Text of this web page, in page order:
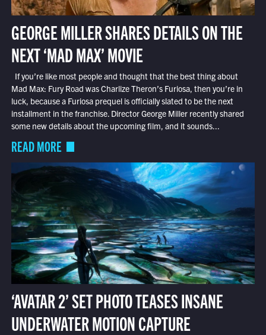
GEORGE MILLER SHARES DETAILS ON THE
NEXT ‘MAD MAX’ MOVIE
If you’re like most people and thought that the best thing about
Mad Max: Fury Road was Charlize Theron’s Furiosa, then you’re in
luck, because a Furiosa prequel is officially slated to be the next
installment in the franchise. Director George Miller recently shared
some new details about the upcoming film, and it sounds...
READ MORE
‘AVATAR 2’ SET PHOTO TEASES INSANE
UNDERWATER MOTION CAPTURE